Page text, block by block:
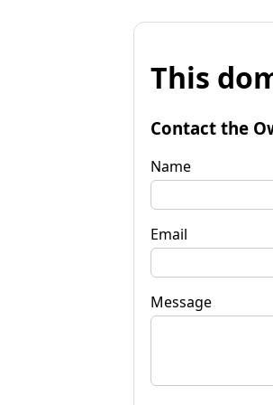
This
Contact the
Name
Email
Message